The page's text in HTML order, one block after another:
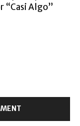
“Casi Algo”